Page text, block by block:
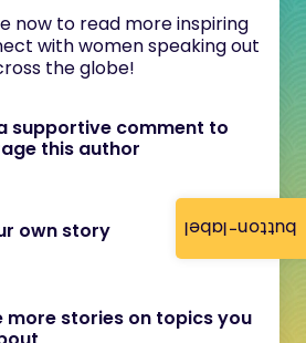
button-label
now to read more inspiring
with women speaking out
the globe!
supportive comment to
this author
own story
more stories on topics you